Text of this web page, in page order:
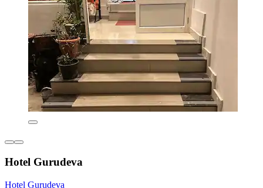
Hotel Gurudeva
Hotel Gurudeva